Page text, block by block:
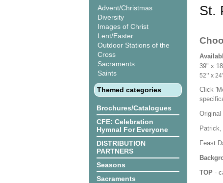
Advent/Christmas
Diversity
Images of Christ
Lent/Easter
Outdoor Stations of the
Cross
Sacraments
Saints
Themed categories
Brochures/Catalogues
CFE: Celebration
Hymnal For Everyone
DISTRIBUTION
PARTNERS
Seasons
Sacraments
St.
39" x
52’’ x
Click
Feast
TOP -